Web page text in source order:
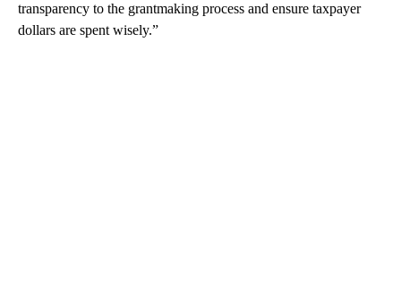
transparency to the grantmaking process and ensure taxpayer
dollars are spent wisely.”